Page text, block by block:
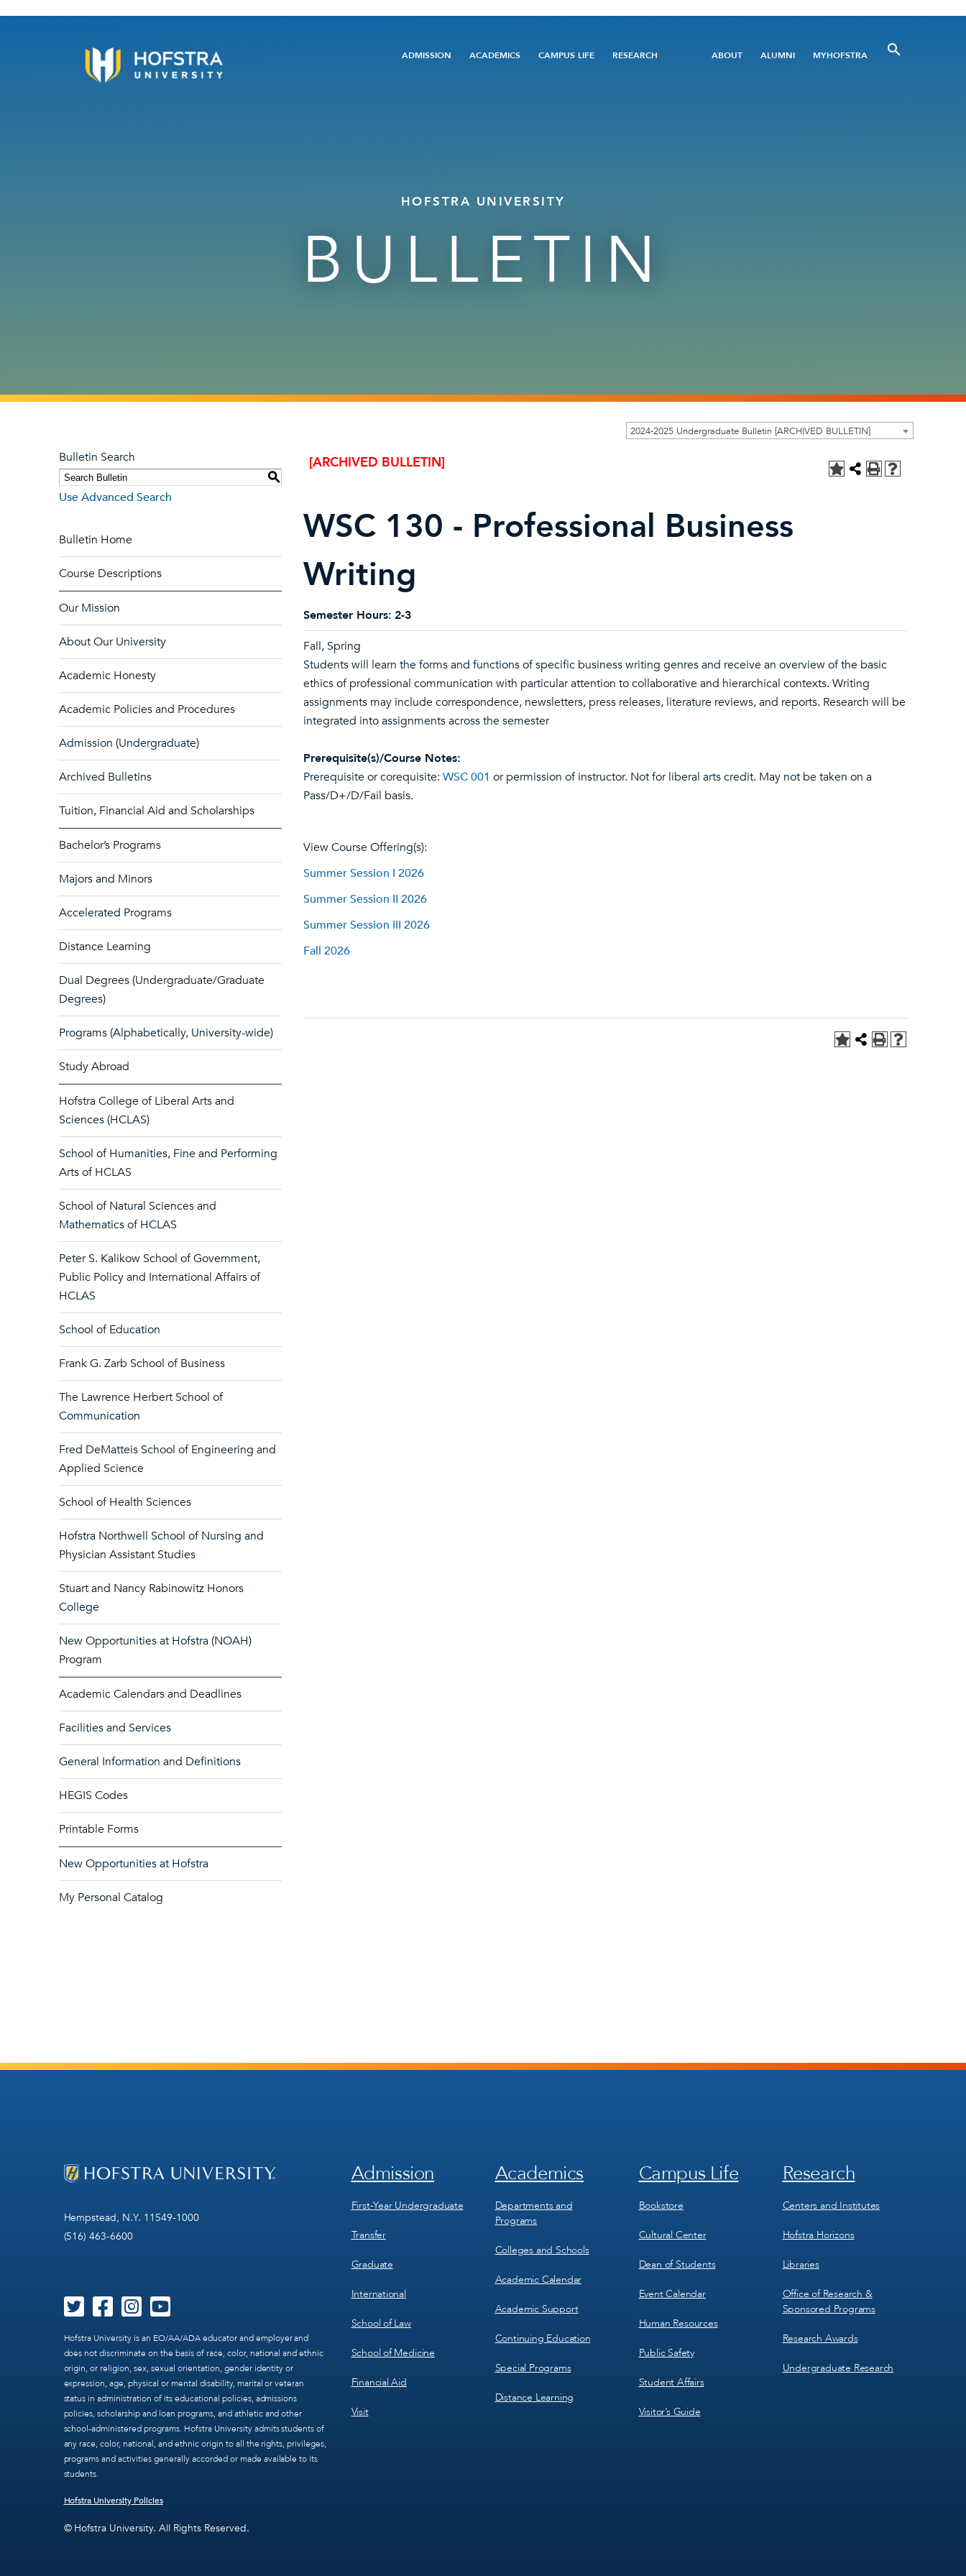
Main
ADMISSION ACADEMICS CAMPUS LIFE RESEARCH
Utility
ABOUT ALUMNI MYHOFSTRA
HOFSTRA UNIVERSITY
BULLETIN
2024-2025 Undergraduate Bulletin [ARCHIVED BULLETIN]
Bulletin Search
S
Use Advanced Search
Bulletin Home
Course Descriptions
Our Mission
About Our University
Academic Honesty
Academic Policies and Procedures
Admission (Undergraduate)
Archived Bulletins
Tuition, Financial Aid and Scholarships
Bachelor’s Programs
Majors and Minors
Accelerated Programs
Distance Learning
Dual Degrees (Undergraduate/Graduate
Degrees)
Programs (Alphabetically, University-wide)
Study Abroad
Hofstra College of Liberal Arts and
Sciences (HCLAS)
School of Humanities, Fine and Performing
Arts of HCLAS
School of Natural Sciences and
Mathematics of HCLAS
Peter S. Kalikow School of Government,
Public Policy and International Affairs of
HCLAS
School of Education
Frank G. Zarb School of Business
The Lawrence Herbert School of
Communication
Fred DeMatteis School of Engineering and
Applied Science
School of Health Sciences
Hofstra Northwell School of Nursing and
Physician Assistant Studies
Stuart and Nancy Rabinowitz Honors
College
New Opportunities at Hofstra (NOAH)
Program
Academic Calendars and Deadlines
Facilities and Services
General Information and Definitions
HEGIS Codes
Printable Forms
New Opportunities at Hofstra
My Personal Catalog
[ARCHIVED BULLETIN]
WSC 130 - Professional Business
Writing
Semester Hours: 2-3
Fall, Spring
Students will learn the forms and functions of specific business writing genres and receive an overview of the basic
ethics of professional communication with particular attention to collaborative and hierarchical contexts. Writing
assignments may include correspondence, newsletters, press releases, literature reviews, and reports. Research will be
integrated into assignments across the semester
Prerequisite(s)/Course Notes:
Prerequisite or corequisite: WSC 001 or permission of instructor. Not for liberal arts credit. May not be taken on a
Pass/D+/D/Fail basis.
View Course Offering(s):
Summer Session I 2026
Summer Session II 2026
Summer Session III 2026
Fall 2026
Hempstead, N.Y. 11549-1000
(516) 463-6600
Hofstra University is an EO/AA/ADA educator and employer and
does not discriminate on the basis of race, color, national and ethnic
origin, or religion, sex, sexual orientation, gender identity or
expression, age, physical or mental disability, marital or veteran
status in administration of its educational policies, admissions
policies, scholarship and loan programs, and athletic and other
school-administered programs. Hofstra University admits students of
any race, color, national, and ethnic origin to all the rights, privileges,
programs and activities generally accorded or made available to its
students.
Hofstra University Policies
© Hofstra University. All Rights Reserved.
Footer
1
Admission
First-Year Undergraduate
Transfer
Graduate
International
School of Law
School of Medicine
Financial Aid
Visit
Footer
2
Academics
Departments and
Programs
Colleges and Schools
Academic Calendar
Academic Support
Continuing Education
Special Programs
Distance Learning
Footer
3
Campus Life
Bookstore
Cultural Center
Dean of Students
Event Calendar
Human Resources
Public Safety
Student Affairs
Visitor’s Guide
Footer
4
Research
Centers and Institutes
Hofstra Horizons
Libraries
Office of Research &
Sponsored Programs
Research Awards
Undergraduate Research